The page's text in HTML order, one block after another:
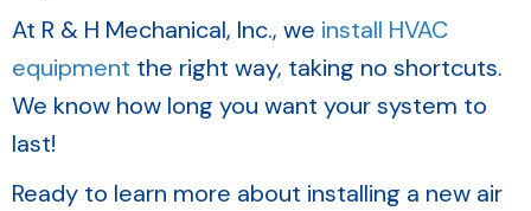
At R & H Mechanical, Inc., we install HVAC
equipment the right way, taking no shortcuts.
We know how long you want your system to
last!
Ready to learn more about installing a new air